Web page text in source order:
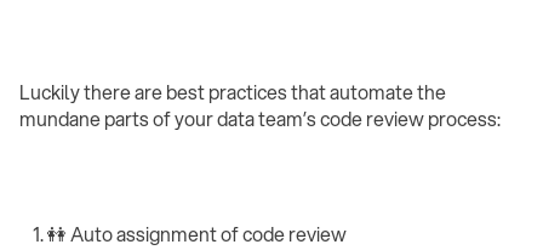
Luckily there are best practices that automate the
mundane parts of your data team’s code review process:
👭 Auto assignment of code review